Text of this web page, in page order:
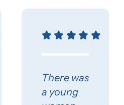
There was
a young